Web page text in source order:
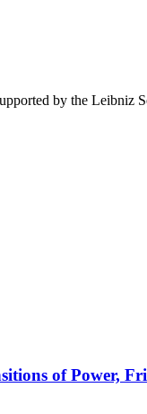
by the Leibniz
of Power,